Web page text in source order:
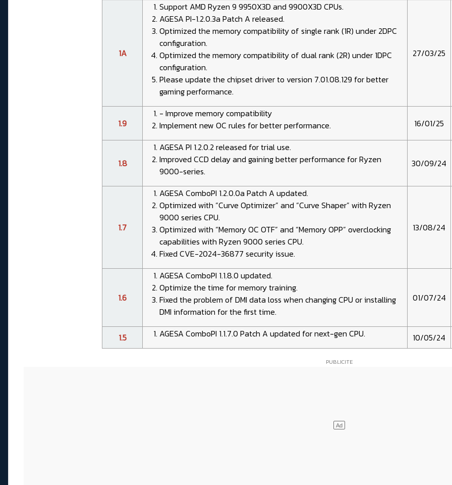
1A
Support AMD Ryzen 9 9950X3D and 9900X3D CPUs.
AGESA PI-1.2.0.3a Patch A released.
Optimized the memory compatibility of single rank (1R) under 2DPC
configuration.
Optimized the memory compatibility of dual rank (2R) under 1DPC
configuration.
Please update the chipset driver to version 7.01.08.129 for better
gaming performance.
27/03/25
1.9
- Improve memory compatibility
Implement new OC rules for better performance.
16/01/25
1.8
AGESA PI 1.2.0.2 released for trial use.
Improved CCD delay and gaining better performance for Ryzen
9000-series.
30/09/24
1.7
AGESA ComboPI 1.2.0.0a Patch A updated.
Optimized with “Curve Optimizer” and “Curve Shaper” with Ryzen
9000 series CPU.
Optimized with “Memory OC OTF” and “Memory OPP” overclocking
capabilities with Ryzen 9000 series CPU.
Fixed CVE-2024-36877 security issue.
13/08/24
1.6
AGESA ComboPI 1.1.8.0 updated.
Optimize the time for memory training.
Fixed the problem of DMI data loss when changing CPU or installing
DMI information for the first time.
01/07/24
1.5 AGESA ComboPI 1.1.7.0 Patch A updated for next-gen CPU. 10/05/24